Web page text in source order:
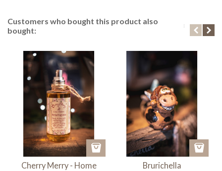
Customers who bought this product also
bought:
Cherry Merry - Home
Brurichella